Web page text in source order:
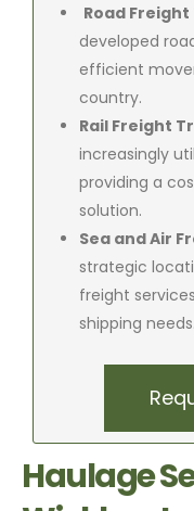
Road
developed
efficient
country.
Rail Freight
increasingly
providing a
solution.
Sea and Air
strategic
freight
shipping needs.
Haulage